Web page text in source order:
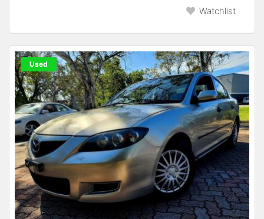
Watchlist
Used